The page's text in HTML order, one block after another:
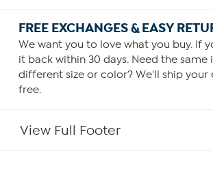
FREE EXCHANGES & EASY
We want you to love what you buy. If
it back within 30 days. Need the same
different size or color? We'll ship your
free.
View Full Footer